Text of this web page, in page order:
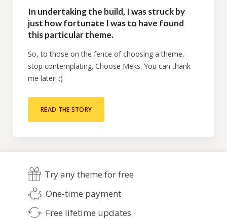
In undertaking the build, I was struck by
just how fortunate I was to have found
this particular theme.
So, to those on the fence of choosing a theme,
stop contemplating. Choose Meks. You can thank
me later! ;)
READ THE STORY
Try any theme for free
One-time payment
Free lifetime updates